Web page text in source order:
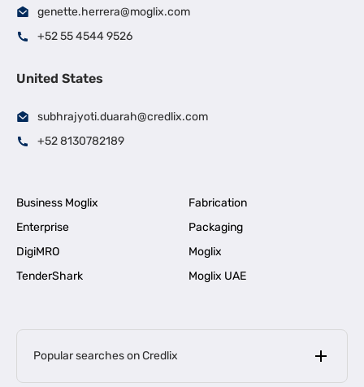
genette.herrera@moglix.com
+52 55 4544 9526
United States
subhrajyoti.duarah@credlix.com
+52 8130782189
Business Moglix
Fabrication
Enterprise
Packaging
DigiMRO
Moglix
TenderShark
Moglix UAE
Popular searches on Credlix